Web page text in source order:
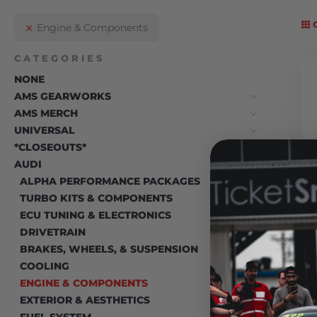
Engine & Components
CATEGORIES
NONE
AMS GEARWORKS
AMS MERCH
UNIVERSAL
*CLOSEOUTS*
AUDI
ALPHA PERFORMANCE PACKAGES
TURBO KITS & COMPONENTS
ECU TUNING & ELECTRONICS
DRIVETRAIN
BRAKES, WHEELS, & SUSPENSION
COOLING
ENGINE & COMPONENTS
EXTERIOR & AESTHETICS